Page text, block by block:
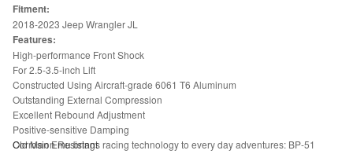
Fitment:
2018-2023 Jeep Wrangler JL
Features:
High-performance Front Shock
For 2.5-3.5-inch Lift
Constructed Using Aircraft-grade 6061 T6 Aluminum
Outstanding External Compression
Excellent Rebound Adjustment
Positive-sensitive Damping
Corrosion Resistant
Old Man Emu brings racing technology to every day adventures: BP-51